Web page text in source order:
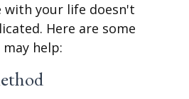
your life doesn't
Here are some
help: